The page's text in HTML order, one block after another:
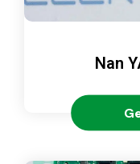
Nan